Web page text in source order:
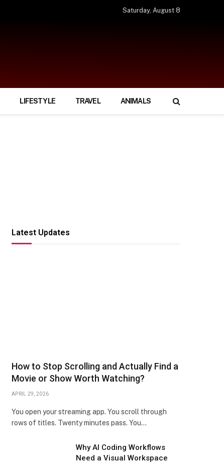
Saturday, August 8
LIFESTYLE TRAVEL ANIMALS
Latest Updates
How to Stop Scrolling and Actually Find a
Movie or Show Worth Watching?
APRIL 29, 2026
You open your streaming app. You scroll through
rows of titles. Twenty minutes pass. You…
Why AI Coding Workflows
Need a Visual Workspace